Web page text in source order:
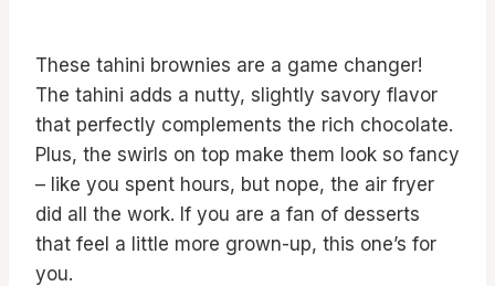
These tahini brownies are a game changer!
The tahini adds a nutty, slightly savory flavor
that perfectly complements the rich chocolate.
Plus, the swirls on top make them look so fancy
– like you spent hours, but nope, the air fryer
did all the work. If you are a fan of desserts
that feel a little more grown-up, this one’s for
you.